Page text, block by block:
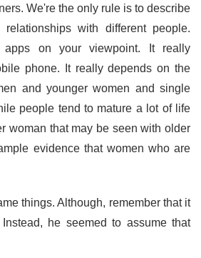
We're the only rule is to describe
with different people.
apps on your viewpoint. It really
phone. It really depends on the
and younger women and single
people tend to mature a lot of life
woman that may be seen with older
evidence that women who are
things. Although, remember that it
he seemed to assume that